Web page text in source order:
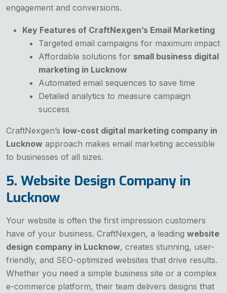
engagement and conversions.
Key Features of CraftNexgen’s Email Marketing
Targeted email campaigns for maximum impact
Affordable solutions for small business digital
marketing in Lucknow
Automated email sequences to save time
Detailed analytics to measure campaign
success
CraftNexgen’s low-cost digital marketing company in
Lucknow approach makes email marketing accessible
to businesses of all sizes.
5. Website Design Company in
Lucknow
Your website is often the first impression customers
have of your business. CraftNexgen, a leading website
design company in Lucknow, creates stunning, user-
friendly, and SEO-optimized websites that drive results.
Whether you need a simple business site or a complex
e-commerce platform, their team delivers designs that